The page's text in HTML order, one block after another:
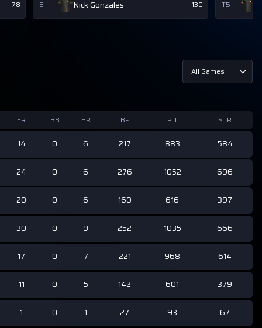
78 5 Nick Gonzales 130 T5
All Games
ER BB HR BF PIT STR
14 0 6 217 883 584
24 0 6 276 1052 696
20 0 6 160 616 397
30 0 9 252 1035 666
17 0 7 221 968 614
11 0 5 142 601 379
1 0 1 27 93 67